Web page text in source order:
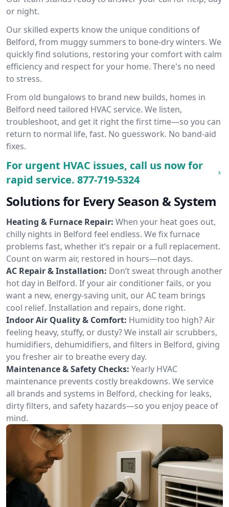
or night.
Our skilled experts know the unique conditions of
Belford, from muggy summers to bone-dry winters. We
quickly find solutions, restoring your comfort with calm
efficiency and respect for your home. There's no need
to stress.
From old bungalows to brand new builds, homes in
Belford need tailored HVAC service. We listen,
troubleshoot, and get it right the first time—so you can
return to normal life, fast. No guesswork. No band-aid
fixes.
For urgent HVAC issues, call us now for
rapid service. 877-719-5324
Solutions for Every Season & System
Heating & Furnace Repair: When your heat goes out,
chilly nights in Belford feel endless. We fix furnace
problems fast, whether it’s repair or a full replacement.
Count on warm air, restored in hours—not days.
AC Repair & Installation: Don’t sweat through another
hot day in Belford. If your air conditioner fails, or you
want a new, energy-saving unit, our AC team brings
cool relief. Installation and repairs, done right.
Indoor Air Quality & Comfort: Humidity too high? Air
feeling heavy, stuffy, or dusty? We install air scrubbers,
humidifiers, dehumidifiers, and filters in Belford, giving
you fresher air to breathe every day.
Maintenance & Safety Checks: Yearly HVAC
maintenance prevents costly breakdowns. We service
all brands and systems in Belford, checking for leaks,
dirty filters, and safety hazards—so you enjoy peace of
mind.